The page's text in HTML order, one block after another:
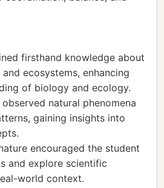
firsthand knowledge about
ecosystems, enhancing
of biology and ecology.
natural phenomena
gaining insights into
encouraged the student
and explore scientific
world context.